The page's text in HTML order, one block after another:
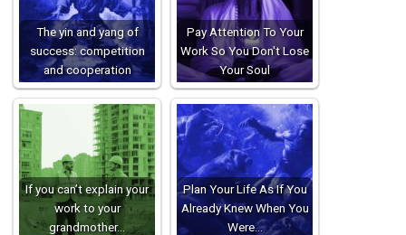
The yin and yang of
success: competition
and cooperation
Pay Attention To Your
Work So You Don't Lose
Your Soul
If you can’t explain your
work to your
grandmother…
Plan Your Life As If You
Already Knew When You
Were…